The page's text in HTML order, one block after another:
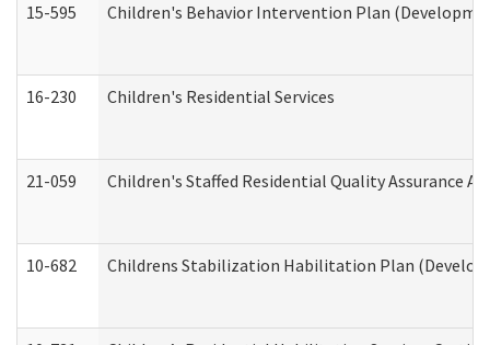
15-595 Children's Behavior Intervention Plan
16-230 Children's Residential Services
21-059 Children's Staffed Residential Quality Assurance
10-682 Childrens Stabilization Habilitation Plan